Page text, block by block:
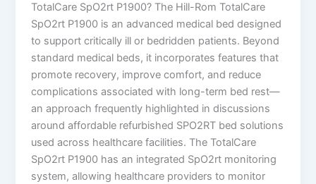
TotalCare SpO2rt P1900? The Hill-Rom TotalCare
SpO2rt P1900 is an advanced medical bed designed
to support critically ill or bedridden patients. Beyond
standard medical beds, it incorporates features that
promote recovery, improve comfort, and reduce
complications associated with long-term bed rest—
an approach frequently highlighted in discussions
around affordable refurbished SPO2RT bed solutions
used across healthcare facilities. The TotalCare
SpO2rt P1900 has an integrated SpO2rt monitoring
system, allowing healthcare providers to monitor